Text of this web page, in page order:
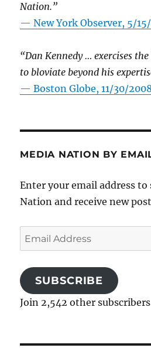
Nation.”
—New York Observer, 5/
“Dan Kennedy … exercises
to bloviate beyond his
—Boston Globe, 11/30/2008
MEDIA NATION BY
Enter your email address
Nation and receive new
Email
Address
SUBSCRIBE
Join 2,542 other subscribers